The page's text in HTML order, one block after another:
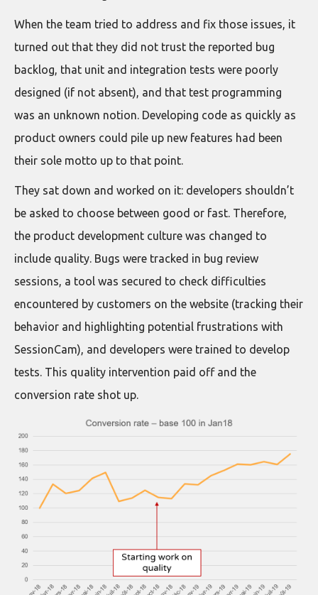
When the team tried to address and fix those issues, it
turned out that they did not trust the reported bug
backlog, that unit and integration tests were poorly
designed (if not absent), and that test programming
was an unknown notion. Developing code as quickly as
product owners could pile up new features had been
their sole motto up to that point.
They sat down and worked on it: developers shouldn’t
be asked to choose between good or fast. Therefore,
the product development culture was changed to
include quality. Bugs were tracked in bug review
sessions, a tool was secured to check difficulties
encountered by customers on the website (tracking their
behavior and highlighting potential frustrations with
SessionCam), and developers were trained to develop
tests. This quality intervention paid off and the
conversion rate shot up.